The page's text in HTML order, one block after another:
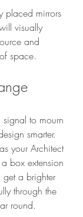
placed mirrors
visually
and
space.
to mourn
smarter.
your Architect
box extension
get a brighter
through the
round.